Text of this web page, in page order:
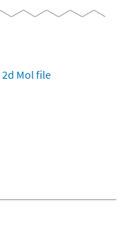
2d Mol file